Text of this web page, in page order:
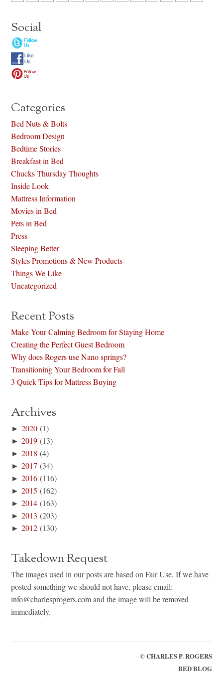
Social
Categories
Bed Nuts & Bolts
Bedroom Design
Bedtime Stories
Breakfast in Bed
Chucks Thursday Thoughts
Inside Look
Mattress Information
Movies in Bed
Pets in Bed
Press
Sleeping Better
Styles Promotions & New Products
Things We Like
Uncategorized
Recent Posts
Make Your Calming Bedroom for Staying Home
Creating the Perfect Guest Bedroom
Why does Rogers use Nano springs?
Transitioning Your Bedroom for Fall
3 Quick Tips for Mattress Buying
Archives
►2020 (1)
►2019 (13)
►2018 (4)
►2017 (34)
►2016 (116)
►2015 (162)
►2014 (163)
►2013 (203)
►2012 (130)
Takedown Request
The images used in our posts are based on Fair Use. If we have
posted something we should not have, please email:
info@charlesprogers.com and the image will be removed
immediately.
©CHARLES P. ROGERS
BED BLOG